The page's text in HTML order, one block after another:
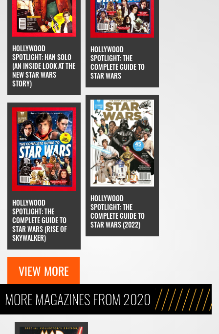
HOLLYWOOD
SPOTLIGHT: HAN SOLO
(AN INSIDE LOOK AT THE
NEW STAR WARS
STORY)
HOLLYWOOD
SPOTLIGHT: THE
COMPLETE GUIDE TO
STAR WARS
HOLLYWOOD
SPOTLIGHT: THE
COMPLETE GUIDE TO
STAR WARS (RISE OF
SKYWALKER)
HOLLYWOOD
SPOTLIGHT: THE
COMPLETE GUIDE TO
STAR WARS (2022)
VIEW MORE
MORE MAGAZINES FROM 2020